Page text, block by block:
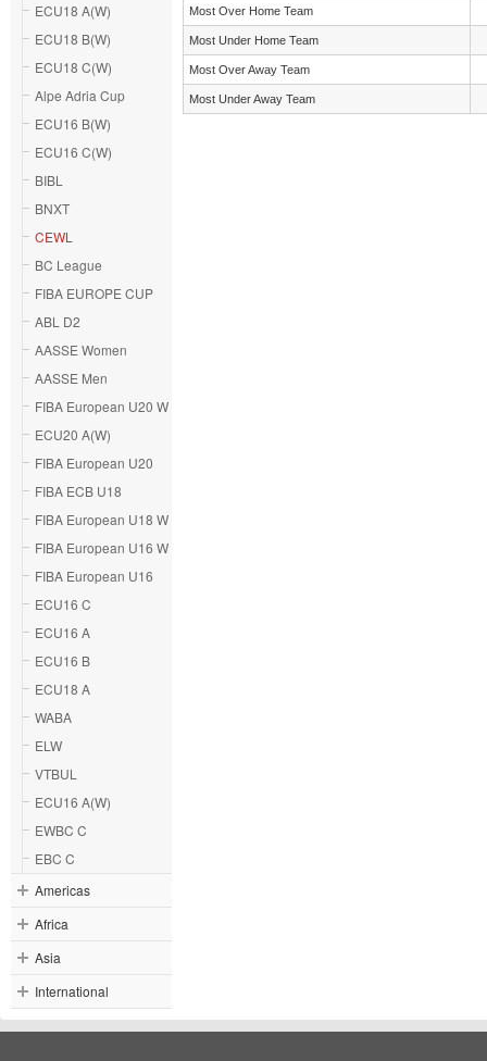
ECU18 A(W)
ECU18 B(W)
ECU18 C(W)
Alpe Adria Cup
ECU16 B(W)
ECU16 C(W)
BIBL
BNXT
CEWL
BC League
FIBA EUROPE CUP
ABL D2
AASSE Women
AASSE Men
FIBA European U20 W
ECU20 A(W)
FIBA European U20
FIBA ECB U18
FIBA European U18 W
FIBA European U16 W
FIBA European U16
ECU16 C
ECU16 A
ECU16 B
ECU18 A
WABA
ELW
VTBUL
ECU16 A(W)
EWBC C
EBC C
Americas
Africa
Asia
International
Most Over Home Team
Most Under Home Team
Most Over Away Team
Most Under Away Team